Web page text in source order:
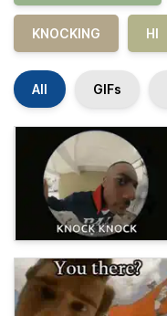
KNOCKING HI
All GIFs